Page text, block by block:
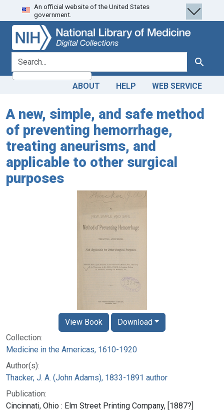
Skip
to
search
Skip to
main
content
An official website of the United States
government.
search for Search
ABOUT HELP WEB SERVICE
A new, simple, and safe method
of preventing hemorrhage,
treating aneurisms, and
applicable to other surgical
purposes
Collection:
Medicine in the Americas, 1610-1920
Author(s):
Thacker, J. A. (John Adams), 1833-1891 author
Publication:
Cincinnati, Ohio : Elm Street Printing Company, [1887?]
View Book Download